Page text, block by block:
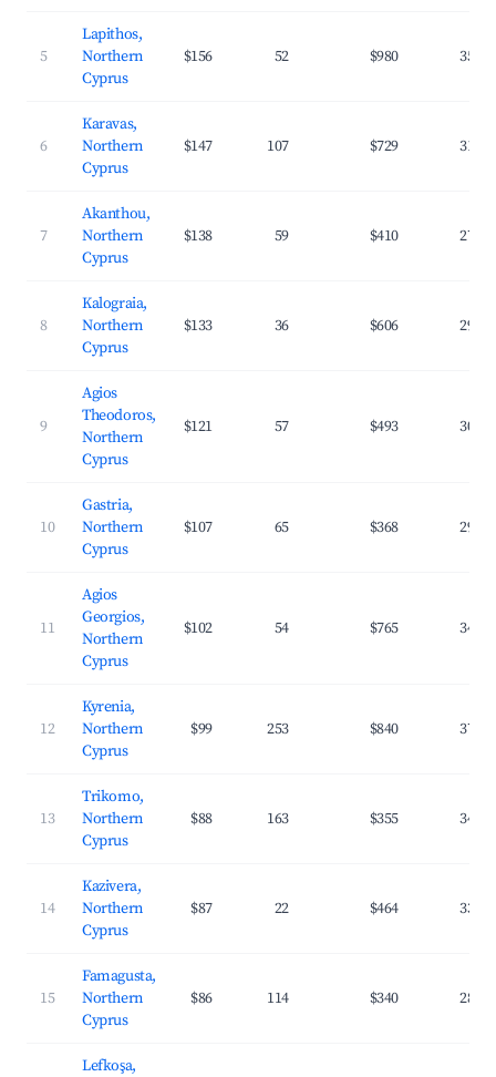
5
Lapithos,
Northern
Cyprus
$156 52 $980
6
Karavas,
Northern
Cyprus
$147 107 $729
7
Akanthou,
Northern
Cyprus
$138 59 $410
8
Kalograia,
Northern
Cyprus
$133 36 $606
9
Agios
Theodoros,
Northern
Cyprus
$121 57 $493
10
Gastria,
Northern
Cyprus
$107 65 $368
11
Agios
Georgios,
Northern
Cyprus
$102 54 $765
12
Kyrenia,
Northern
Cyprus
$99 253 $840
13
Trikomo,
Northern
Cyprus
$88 163 $355
14
Kazivera,
Northern
Cyprus
$87 22 $464
15
Famagusta,
Northern
Cyprus
$86 114 $340
Lefkoşa,